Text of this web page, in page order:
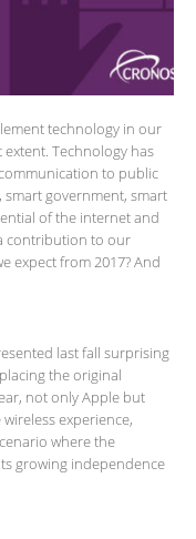
technology in our
Technology has
to public
smart government, smart
of the internet and
contribution to our
expect from 2017? And
last fall surprising
the original
not only Apple but
experience,
where the
growing independence